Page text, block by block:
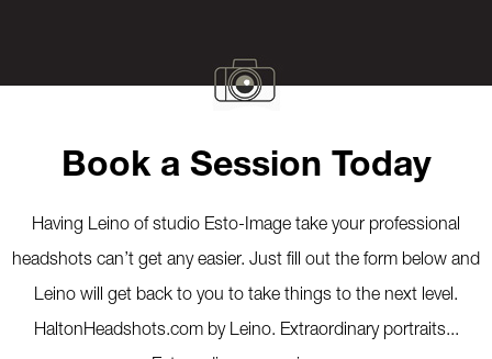
Book a Session Today
Having Leino of studio Esto-Image take your professional
headshots can’t get any easier. Just fill out the form below and
Leino will get back to you to take things to the next level.
HaltonHeadshots.com by Leino. Extraordinary portraits...